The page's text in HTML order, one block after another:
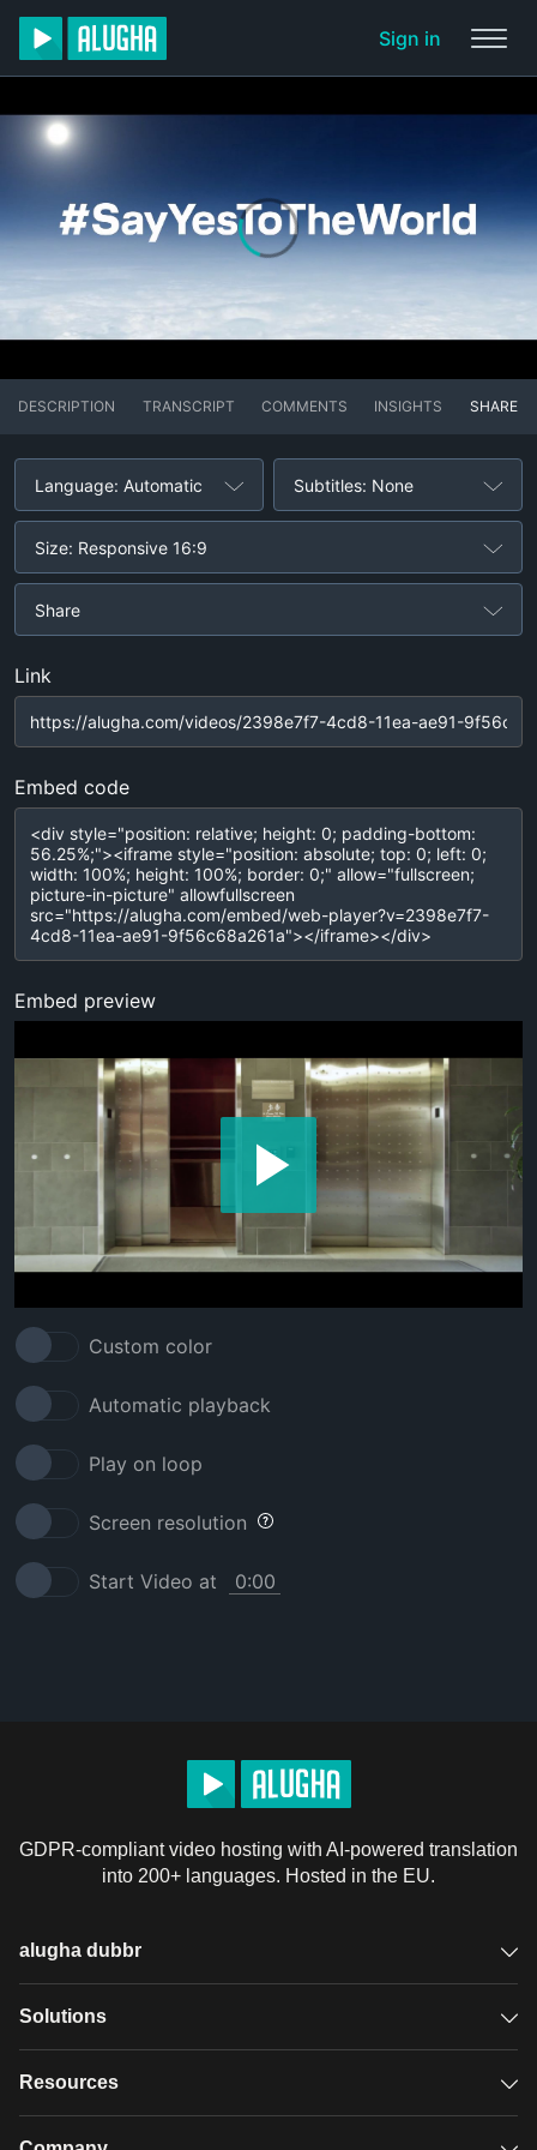
Sign in
DESCRIPTION TRANSCRIPT COMMENTS INSIGHTS SHARE
Language: Automatic Subtitles: None
Size: Responsive 16:9
Share
Link
Embed code
Embed preview
Custom color
Automatic playback
Play on loop
Screen resolution
Start Video at
GDPR-compliant video hosting with AI-powered translation
into 200+ languages. Hosted in the EU.
alugha dubbr
Overview
Solutions
GDPR video hosting
Resources
Case studies